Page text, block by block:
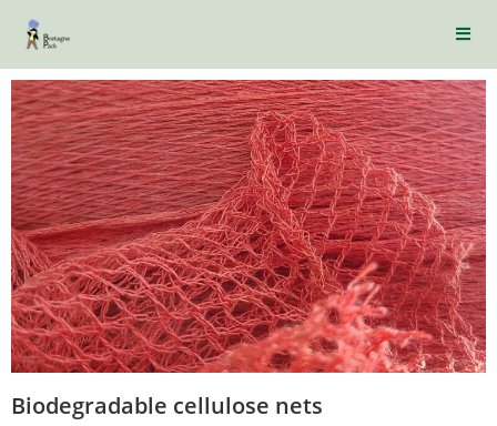
Biodegradable cellulose nets